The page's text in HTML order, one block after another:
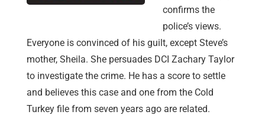
confirms the
police’s views.
Everyone is convinced of his guilt, except Steve’s
mother, Sheila. She persuades DCI Zachary Taylor
to investigate the crime. He has a score to settle
and believes this case and one from the Cold
Turkey file from seven years ago are related.